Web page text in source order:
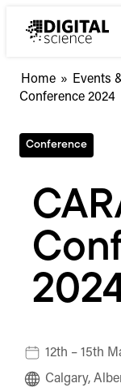
Home » Events
Conference 2024
Conference
12th – 15th
Calgary,